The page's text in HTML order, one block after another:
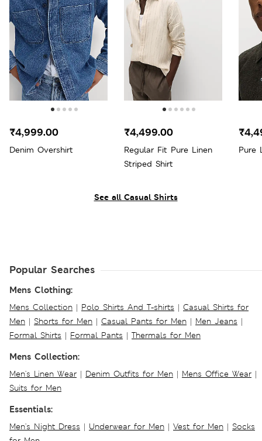
See all Casual Shirts
Denim Overshirt
₹4,999.00
Regular Fit Pure Linen
Striped Shirt
₹4,499.00
Pure
Popular Searches
Mens Clothing:
Mens Collection | Polo Shirts And T-shirts | Casual Shirts for
Men | Shorts for Men | Casual Pants for Men | Men Jeans |
Formal Shirts | Formal Pants | Thermals for Men
Mens Collection:
Men's Linen Wear | Denim Outfits for Men | Mens Office Wear |
Suits for Men
Essentials:
Men's Night Dress | Underwear for Men | Vest for Men | Socks